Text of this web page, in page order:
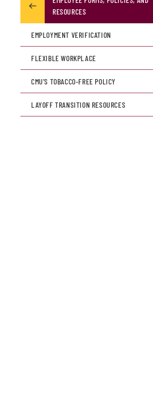
RESOURCES
EMPLOYMENT VERIFICATION
FLEXIBLE WORKPLACE
CMU'S TOBACCO-FREE POLICY
LAYOFF TRANSITION RESOURCES